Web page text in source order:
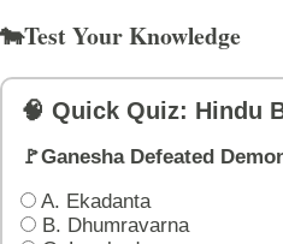
🐄Test Your Knowledge
🧠 Quick Quiz: Hindu
🚩Ganesha Defeated
A. Ekadanta
B. Dhumravarna